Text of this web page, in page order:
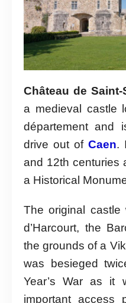
Château de Saint-
a medieval castle
département and
drive out of Caen.
and 12th centuries
a Historical
The original
d’Harcourt, the
the grounds of a
was besieged
Year’s War as it
important access